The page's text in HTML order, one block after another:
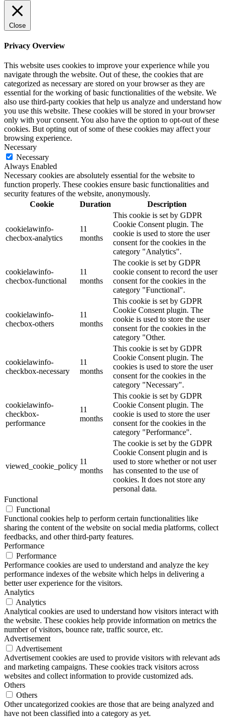
Close
Privacy Overview
This website uses cookies to improve your experience while you
navigate through the website. Out of these, the cookies that are
categorized as necessary are stored on your browser as they are
essential for the working of basic functionalities of the website. We
also use third-party cookies that help us analyze and understand how
you use this website. These cookies will be stored in your browser
only with your consent. You also have the option to opt-out of these
cookies. But opting out of some of these cookies may affect your
browsing experience.
Necessary
Necessary
Always Enabled
Necessary cookies are absolutely essential for the website to
function properly. These cookies ensure basic functionalities and
security features of the website, anonymously.
Cookie
Duration Description
cookielawinfo-
checbox-analytics
11
months
This cookie is set by GDPR
Cookie Consent plugin. The
cookie is used to store the user
consent for the cookies in the
category "Analytics".
cookielawinfo-
checbox-functional
11
months
The cookie is set by GDPR
cookie consent to record the user
consent for the cookies in the
category "Functional".
cookielawinfo-
checbox-others
11
months
This cookie is set by GDPR
Cookie Consent plugin. The
cookie is used to store the user
consent for the cookies in the
category "Other.
cookielawinfo-
checkbox-necessary
11
months
This cookie is set by GDPR
Cookie Consent plugin. The
cookies is used to store the user
consent for the cookies in the
category "Necessary".
cookielawinfo-
checkbox-
performance
11
months
This cookie is set by GDPR
Cookie Consent plugin. The
cookie is used to store the user
consent for the cookies in the
category "Performance".
viewed_cookie_policy
11
months
The cookie is set by the GDPR
Cookie Consent plugin and is
used to store whether or not user
has consented to the use of
cookies. It does not store any
personal data.
Functional
Functional
Functional cookies help to perform certain functionalities like
sharing the content of the website on social media platforms, collect
feedbacks, and other third-party features.
Performance
Performance
Performance cookies are used to understand and analyze the key
performance indexes of the website which helps in delivering a
better user experience for the visitors.
Analytics
Analytics
Analytical cookies are used to understand how visitors interact with
the website. These cookies help provide information on metrics the
number of visitors, bounce rate, traffic source, etc.
Advertisement
Advertisement
Advertisement cookies are used to provide visitors with relevant ads
and marketing campaigns. These cookies track visitors across
websites and collect information to provide customized ads.
Others
Others
Other uncategorized cookies are those that are being analyzed and
have not been classified into a category as yet.